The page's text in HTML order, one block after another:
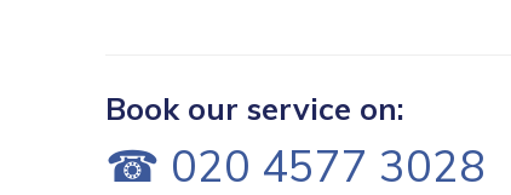
Book our service on:
☎ 020 4577 3028